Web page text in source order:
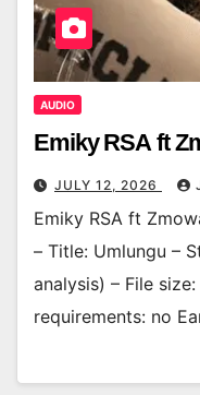
AUDIO
Emiky RSA ft
JULY 12, 2026
Emiky RSA ft
– Title: Umlungu –
analysis) – File
requirements: no